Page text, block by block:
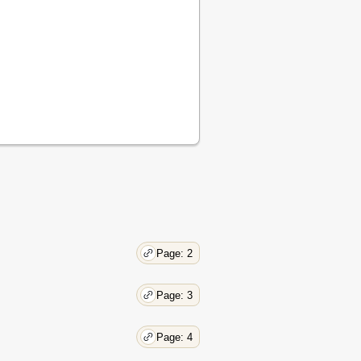
Page: 2
Page: 3
Page: 4